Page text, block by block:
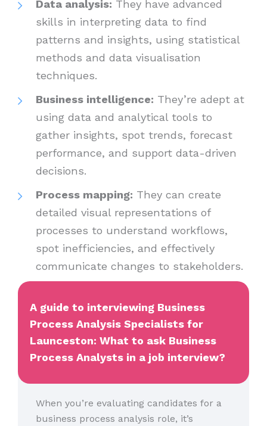
Data analysis: They have advanced
skills in interpreting data to find
patterns and insights, using statistical
methods and data visualisation
techniques.
Business intelligence: They’re adept at
using data and analytical tools to
gather insights, spot trends, forecast
performance, and support data-driven
decisions.
Process mapping: They can create
detailed visual representations of
processes to understand workflows,
spot inefficiencies, and effectively
communicate changes to stakeholders.
A guide to interviewing Business
Process Analysis Specialists for
Launceston: What to ask Business
Process Analysts in a job interview?
When you’re evaluating candidates for a
business process analysis role, it’s